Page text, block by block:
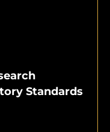
Standards